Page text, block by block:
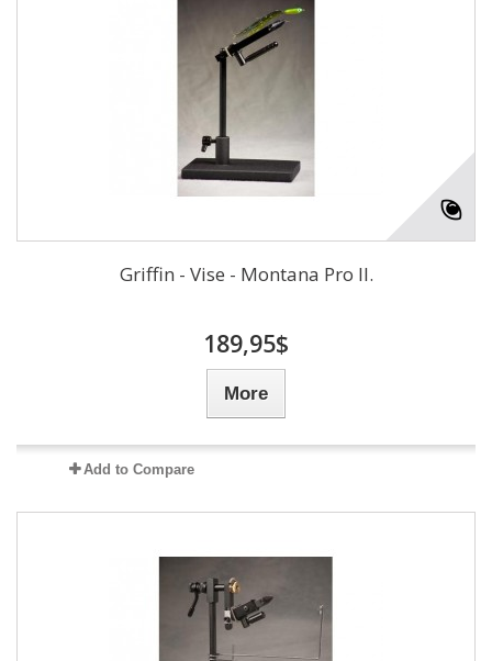
Griffin - Vise - Montana Pro II.
189,95$
More
Add to Compare